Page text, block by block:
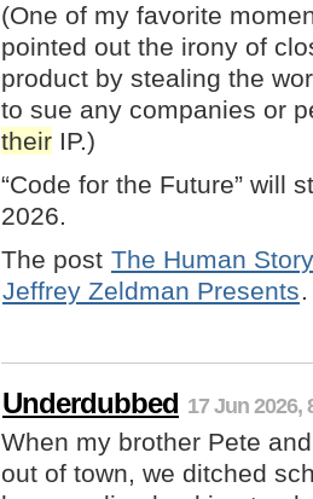
(One of my favorite
pointed out the irony of
product by stealing the
to sue any companies or
their IP.)
“Code for the Future” will
2026.
The post The Human
Jeffrey Zeldman Presents.
Underdubbed 17 Jun 2026,
When my brother Pete
out of town, we ditched